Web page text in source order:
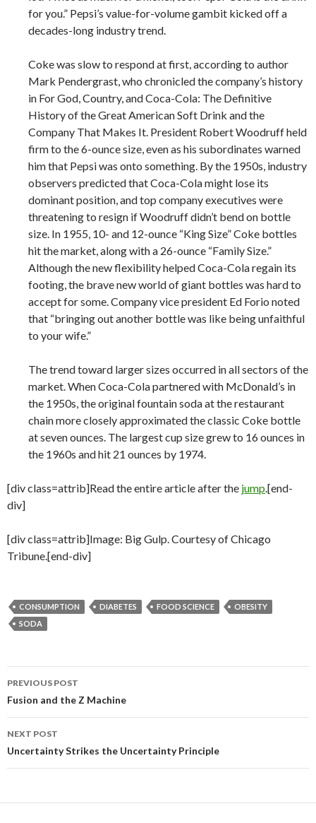
for you.” Pepsi’s value-for-volume gambit kicked off a
decades-long industry trend.
Coke was slow to respond at first, according to author
Mark Pendergrast, who chronicled the company’s history
in For God, Country, and Coca-Cola: The Definitive
History of the Great American Soft Drink and the
Company That Makes It. President Robert Woodruff held
firm to the 6-ounce size, even as his subordinates warned
him that Pepsi was onto something. By the 1950s, industry
observers predicted that Coca-Cola might lose its
dominant position, and top company executives were
threatening to resign if Woodruff didn’t bend on bottle
size. In 1955, 10- and 12-ounce “King Size” Coke bottles
hit the market, along with a 26-ounce “Family Size.”
Although the new flexibility helped Coca-Cola regain its
footing, the brave new world of giant bottles was hard to
accept for some. Company vice president Ed Forio noted
that “bringing out another bottle was like being unfaithful
to your wife.”
The trend toward larger sizes occurred in all sectors of the
market. When Coca-Cola partnered with McDonald’s in
the 1950s, the original fountain soda at the restaurant
chain more closely approximated the classic Coke bottle
at seven ounces. The largest cup size grew to 16 ounces in
the 1960s and hit 21 ounces by 1974.
[div class=attrib]Read the entire article after the jump.[end-
div]
[div class=attrib]Image: Big Gulp. Courtesy of Chicago
Tribune.[end-div]
CONSUMPTION DIABETES FOOD SCIENCE
OBESITY
SODA
Post
navigation
PREVIOUS POST
Fusion and the Z Machine
NEXT POST
Uncertainty Strikes the Uncertainty Principle